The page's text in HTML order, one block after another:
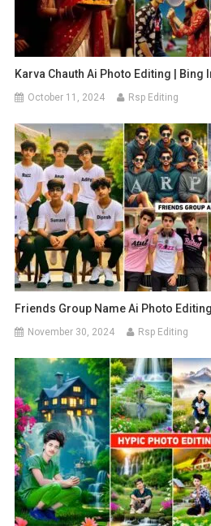
Karva Chauth Ai Photo Editing | Bing
October 11, 2024 Rsp Editing
Friends Group Name Ai Photo
November 30, 2024 Rsp Editing